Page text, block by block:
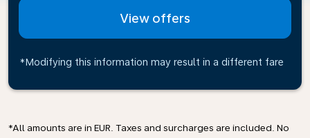
View offers
*Modifying this information may result in a different fare
*All amounts are in EUR. Taxes and surcharges are included. No